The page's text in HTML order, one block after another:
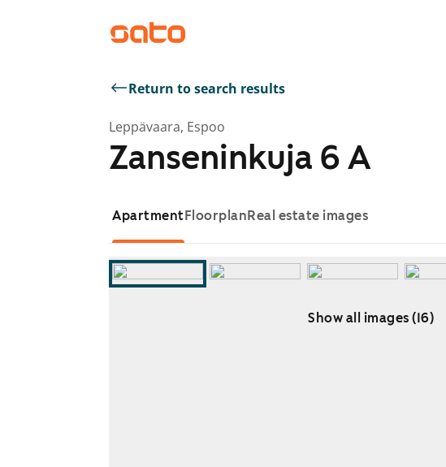
Return to search results
Leppävaara, Espoo
Zanseninkuja 6 A
ApartmentFloorplanReal estate images
Show all images (16)